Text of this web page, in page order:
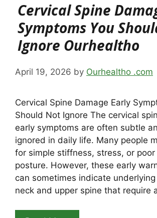
Cervical Spine
Symptoms You
Ignore Ourhealtho
April 19, 2026 by Ourhealtho .com
Cervical Spine Damage Early
Should Not Ignore The cervical
early symptoms are often subtle
ignored in daily life. Many people
for simple stiffness, stress, or poor
posture. However, these early
can sometimes indicate
neck and upper spine that require